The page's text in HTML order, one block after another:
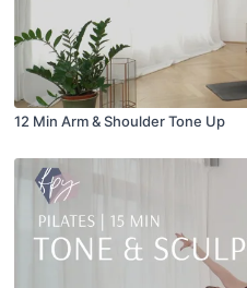
12 Min Arm & Shoulder Tone Up